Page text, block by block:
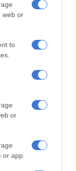
web or
to
or
app.
speaker Sony